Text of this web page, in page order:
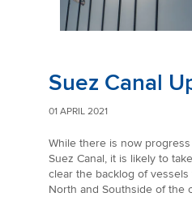
Suez Canal
01 APRIL 2021
While there is now
Suez Canal, it is likely to
clear the backlog of
North and Southside of the